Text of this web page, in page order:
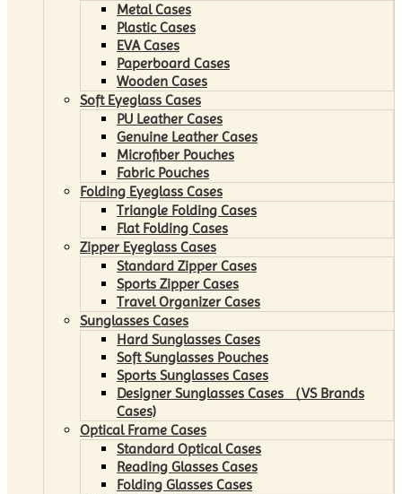
Metal Cases
Plastic Cases
EVA Cases
Paperboard Cases
Wooden Cases
Soft Eyeglass Cases
PU Leather Cases
Genuine Leather Cases
Microfiber Pouches
Fabric Pouches
Folding Eyeglass Cases
Triangle Folding Cases
Flat Folding Cases
Zipper Eyeglass Cases
Standard Zipper Cases
Sports Zipper Cases
Travel Organizer Cases
Sunglasses Cases
Hard Sunglasses Cases
Soft Sunglasses Pouches
Sports Sunglasses Cases
Designer Sunglasses Cases （VS Brands
Cases)
Optical Frame Cases
Standard Optical Cases
Reading Glasses Cases
Folding Glasses Cases